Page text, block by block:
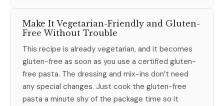
Make It Vegetarian-Friendly and Gluten-
Free Without Trouble
This recipe is already vegetarian, and it becomes
gluten-free as soon as you use a certified gluten-
free pasta. The dressing and mix-ins don’t need
any special changes. Just cook the gluten-free
pasta a minute shy of the package time so it